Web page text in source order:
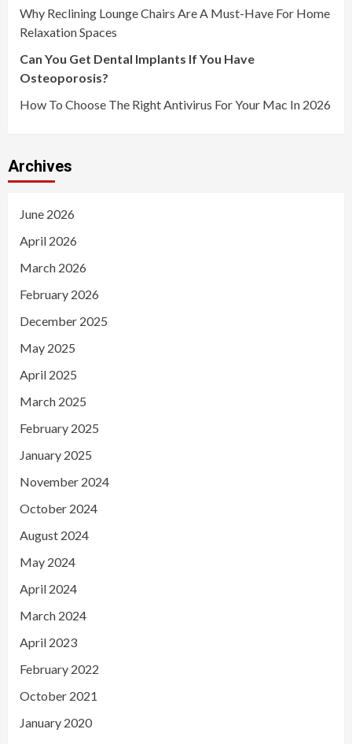
Why Reclining Lounge Chairs Are A Must-Have For Home
Relaxation Spaces
Can You Get Dental Implants If You Have
Osteoporosis?
How To Choose The Right Antivirus For Your Mac In 2026
Archives
June 2026
April 2026
March 2026
February 2026
December 2025
May 2025
April 2025
March 2025
February 2025
January 2025
November 2024
October 2024
August 2024
May 2024
April 2024
March 2024
April 2023
February 2022
October 2021
January 2020